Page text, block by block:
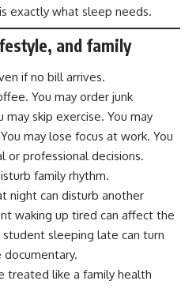
exactly what sleep needs.
and family
if no bill arrives.
You may order junk
skip exercise. You may
may lose focus at work. You
or professional decisions.
family rhythm.
night can disturb another
waking up tired can affect the
sleeping late can turn
treated like a family health